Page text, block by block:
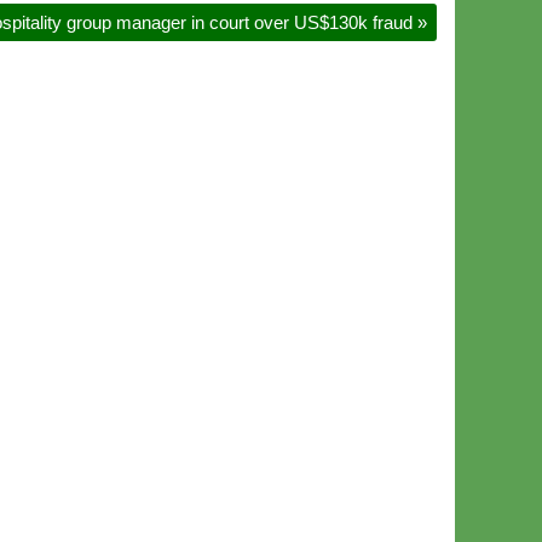
group manager in court over US$130k fraud »